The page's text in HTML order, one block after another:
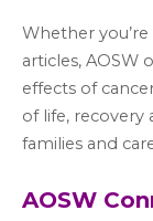
Whether
articles, AOSW
effects of
of life, recovery
families and
AOSW